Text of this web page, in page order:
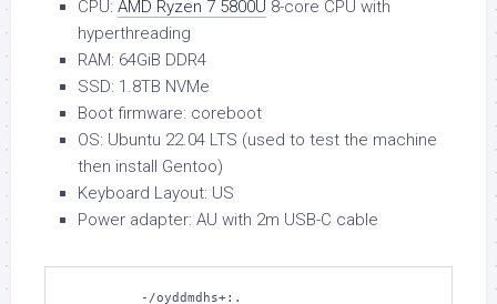
CPU: AMD Ryzen 7 5800U 8-core CPU with
hyperthreading
RAM: 64GiB DDR4
SSD: 1.8TB NVMe
Boot firmware: coreboot
OS: Ubuntu 22.04 LTS (used to test the machine
then install Gentoo)
Keyboard Layout: US
Power adapter: AU with 2m USB-C cable